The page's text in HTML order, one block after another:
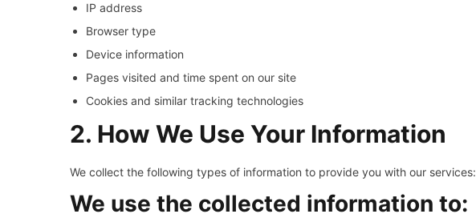
IP address
Browser type
Device information
Pages visited and time spent on our site
Cookies and similar tracking technologies
2. How We Use Your Information
We collect the following types of information to provide you with our services:
We use the collected information to: